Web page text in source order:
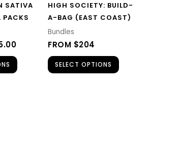
SATIVA
PACKS
may
the
HIGH SOCIETY: BUILD-
A-BAG (EAST COAST)
Bundles
FROM $204
SELECT OPTIONS